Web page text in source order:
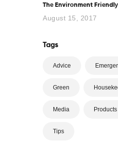
Thе Envіrоnmеnt
August 15, 2017
Tags
Advice
Green
Media Products
Tips